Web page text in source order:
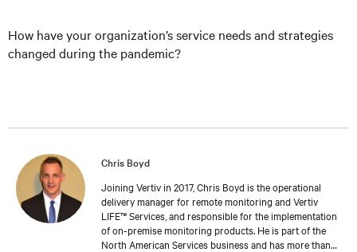
How have your organization’s service needs and strategies
changed during the pandemic?
Chris Boyd
Joining Vertiv in 2017, Chris Boyd is the operational
delivery manager for remote monitoring and Vertiv
LIFE™ Services, and responsible for the implementation
of on-premise monitoring products. He is part of the
North American Services business and has more than